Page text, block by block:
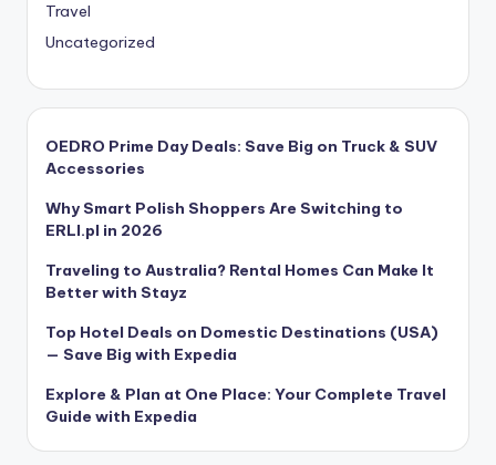
Travel
Uncategorized
OEDRO Prime Day Deals: Save Big on Truck & SUV
Accessories
Why Smart Polish Shoppers Are Switching to
ERLI.pl in 2026
Traveling to Australia? Rental Homes Can Make It
Better with Stayz
Top Hotel Deals on Domestic Destinations (USA)
— Save Big with Expedia
Explore & Plan at One Place: Your Complete Travel
Guide with Expedia